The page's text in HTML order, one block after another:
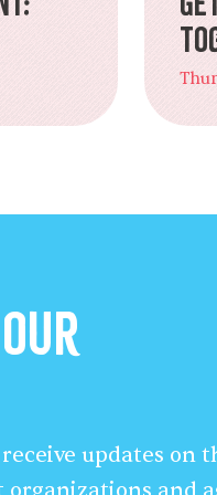
updates on